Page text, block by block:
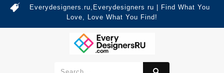
Everydesigners.ru,Everydesigners ru | Find What You
Love, Love What You Find!